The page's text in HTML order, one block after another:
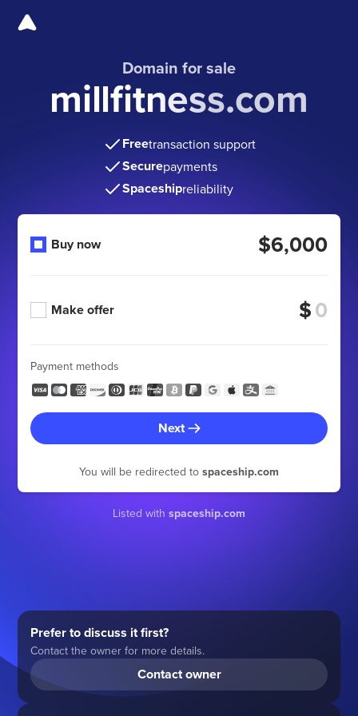
Domain for sale
millfitness.com
Freetransaction support
Securepayments
Spaceshipreliability
Buy now $6,000
Make offer $
Payment methods
Next
You will be redirected to spaceship.com
Listed with spaceship.com
Prefer to discuss it first?
Contact the owner for more details.
Contact owner